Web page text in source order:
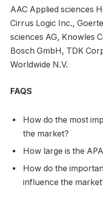
AAC Applied sciences
Cirrus Logic Inc.,
sciences AG, Knowles
Bosch GmbH, TDK
Worldwide N.V.
FAQS
How do the most
the market?
How large is the
How do the
influence the